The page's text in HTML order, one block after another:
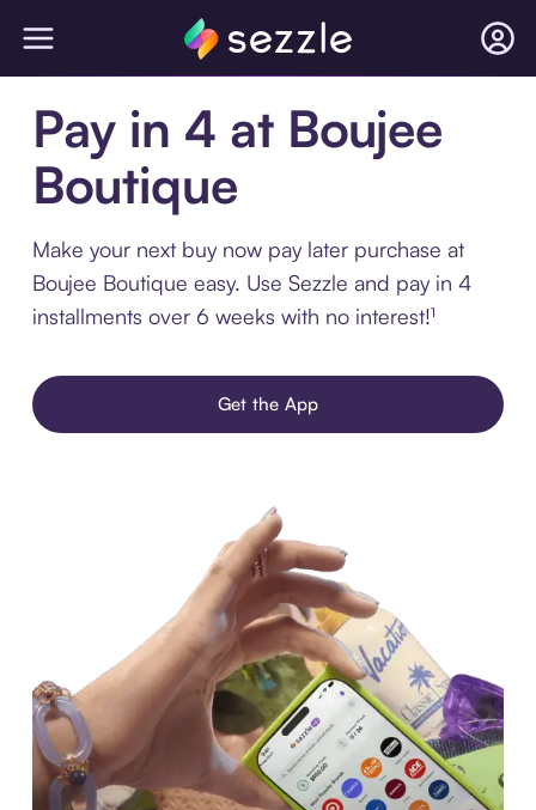
Pay in 4 at Boujee
Boutique
Make your next buy now pay later purchase at
Boujee Boutique easy. Use Sezzle and pay in 4
installments over 6 weeks with no interest!¹
Get the App